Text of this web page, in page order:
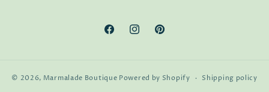
FacebookInstagramPinterest
© 2026, Marmalade Boutique Powered by Shopify
Shipping policy